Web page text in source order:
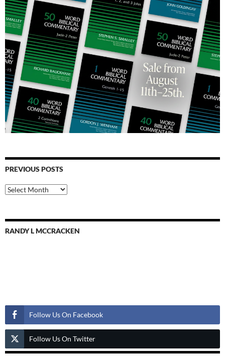
PREVIOUS POSTS
Previous
Posts
RANDY L MCCRACKEN
Follow Us On Facebook
Follow Us On Twitter